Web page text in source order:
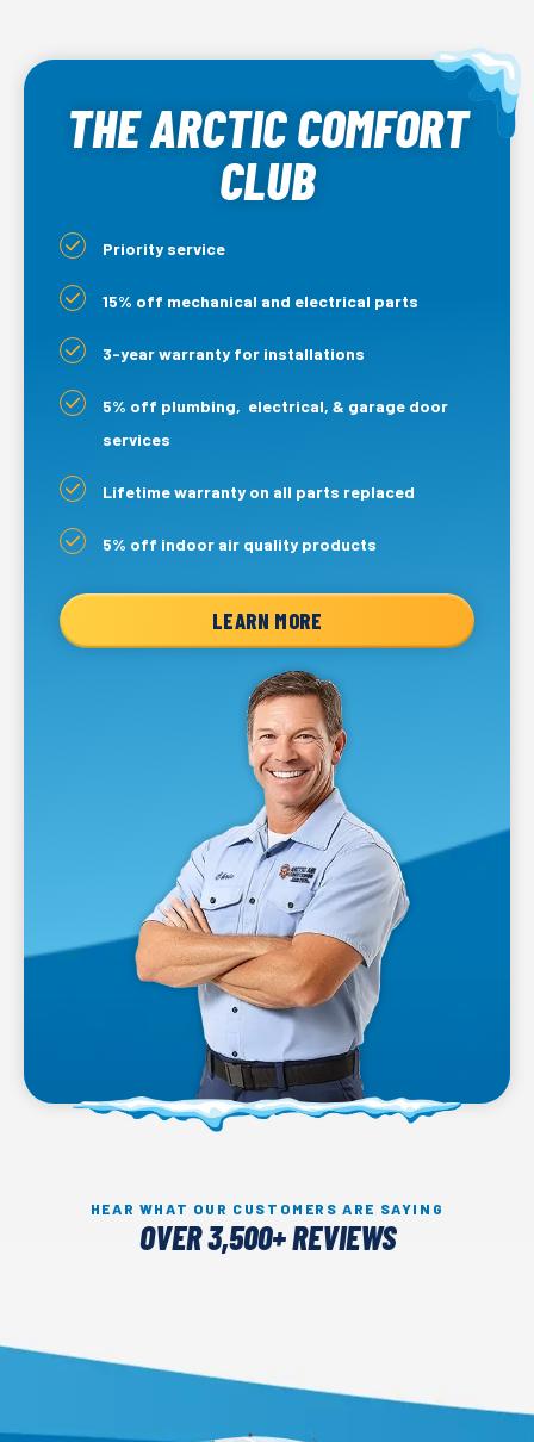
THE ARCTIC COMFORT
CLUB
Priority service
15% off mechanical and electrical parts
3-year warranty for installations
5% off plumbing, electrical, & garage door
services
Lifetime warranty on all parts replaced
5% off indoor air quality products
LEARN MORE
HEAR WHAT OUR CUSTOMERS ARE SAYING
OVER 3,500+ REVIEWS